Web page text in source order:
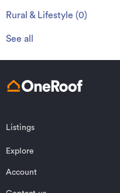
Rural & Lifestyle (0)
See all
Listings
Northland
Auckland
Wairarapa
Wellington
Marlborough
Explore
Residential for sale
Account